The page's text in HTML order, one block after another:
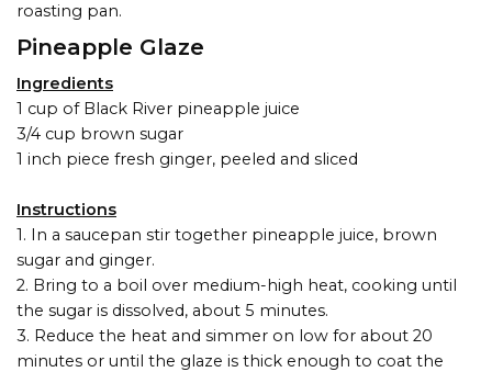
roasting pan.
Pineapple Glaze
Ingredients
1 cup of Black River pineapple juice
3/4 cup brown sugar
1 inch piece fresh ginger, peeled and sliced
Instructions
1. In a saucepan stir together pineapple juice, brown
sugar and ginger.
2. Bring to a boil over medium-high heat, cooking until
the sugar is dissolved, about 5 minutes.
3. Reduce the heat and simmer on low for about 20
minutes or until the glaze is thick enough to coat the